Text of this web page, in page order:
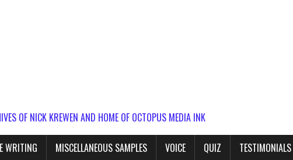
OF NICK KREWEN AND HOME OF OCTOPUS MEDIA INK
WRITING MISCELLANEOUS SAMPLES VOICE QUIZ TESTIMONIALS